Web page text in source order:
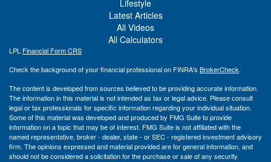
Lifestyle
Latest Articles
All Videos
All Calculators
LPL Financial Form CRS
Check the background of your financial professional on FINRA's BrokerCheck.
The content is developed from sources believed to be providing accurate information.
The information in this material is not intended as tax or legal advice. Please consult
legal or tax professionals for specific information regarding your individual situation.
Some of this material was developed and produced by FMG Suite to provide
information on a topic that may be of interest. FMG Suite is not affiliated with the
named representative, broker - dealer, state - or SEC - registered investment advisory
firm. The opinions expressed and material provided are for general information, and
should not be considered a solicitation for the purchase or sale of any security.